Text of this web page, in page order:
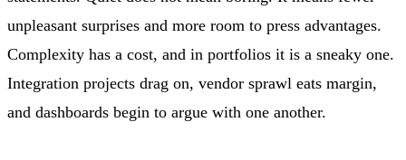
unpleasant surprises and more room to press advantages.
Complexity has a cost, and in portfolios it is a sneaky one.
Integration projects drag on, vendor sprawl eats margin,
and dashboards begin to argue with one another.